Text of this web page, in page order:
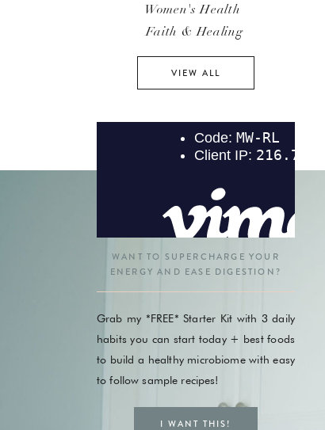
Women's Health
Faith & Healing
VIEW ALL
WANT TO SUPERCHARGE YOUR
ENERGY AND EASE DIGESTION?
Grab my *FREE* Starter Kit with 3 daily
habits you can start today + best foods
to build a healthy microbiome with easy
to follow sample recipes!
I WANT THIS!